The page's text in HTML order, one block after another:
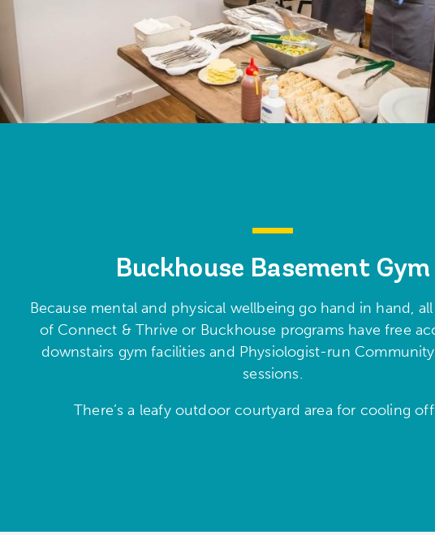
Buckhouse Basement Gym
Because mental and physical wellbeing go hand in hand,
of Connect & Thrive or Buckhouse programs have free
downstairs gym facilities and Physiologist-run
sessions.
There’s a leafy outdoor courtyard area for cooling